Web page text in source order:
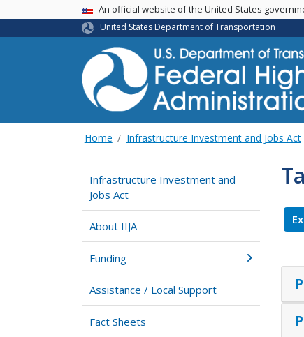
USA BannerAn official website of the United States
United States Department of Transportation
Home Infrastructure Investment and Jobs Act
Infrastructure Investment and
Jobs Act
About IIJA
Funding
Assistance / Local Support
Fact Sheets